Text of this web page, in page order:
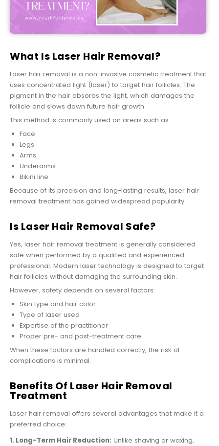
What Is Laser Hair Removal?
Laser hair removal is a non-invasive cosmetic treatment that
uses concentrated light (laser) to target hair follicles. The
pigment in the hair absorbs the light, which damages the
follicle and slows down future hair growth.
This method is commonly used on areas such as:
Face
Legs
Arms
Underarms
Bikini line
Because of its precision and long-lasting results, laser hair
removal treatment has gained widespread popularity.
Is Laser Hair Removal Safe?
Yes, laser hair removal treatment is generally considered
safe when performed by a qualified and experienced
professional. Modern laser technology is designed to target
hair follicles without damaging the surrounding skin.
However, safety depends on several factors:
Skin type and hair color
Type of laser used
Expertise of the practitioner
Proper pre- and post-treatment care
When these factors are handled correctly, the risk of
complications is minimal.
Benefits Of Laser Hair Removal
Treatment
Laser hair removal offers several advantages that make it a
preferred choice:
1. Long-Term Hair Reduction: Unlike shaving or waxing,